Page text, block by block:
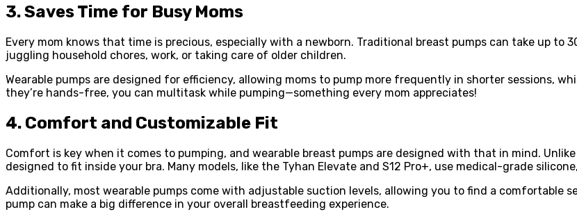
3. Saves Time for Busy Moms
Every mom knows that time is precious, especially with a newborn. Traditional breast pumps can take up to
juggling household chores, work, or taking care of older children.
Wearable pumps are designed for efficiency, allowing moms to pump more frequently in shorter sessions,
they’re hands-free, you can multitask while pumping—something every mom appreciates!
4. Comfort and Customizable Fit
Comfort is key when it comes to pumping, and wearable breast pumps are designed with that in mind.
designed to fit inside your bra. Many models, like the Tyhan Elevate and S12 Pro+, use medical-grade
Additionally, most wearable pumps come with adjustable suction levels, allowing you to find a
pump can make a big difference in your overall breastfeeding experience.